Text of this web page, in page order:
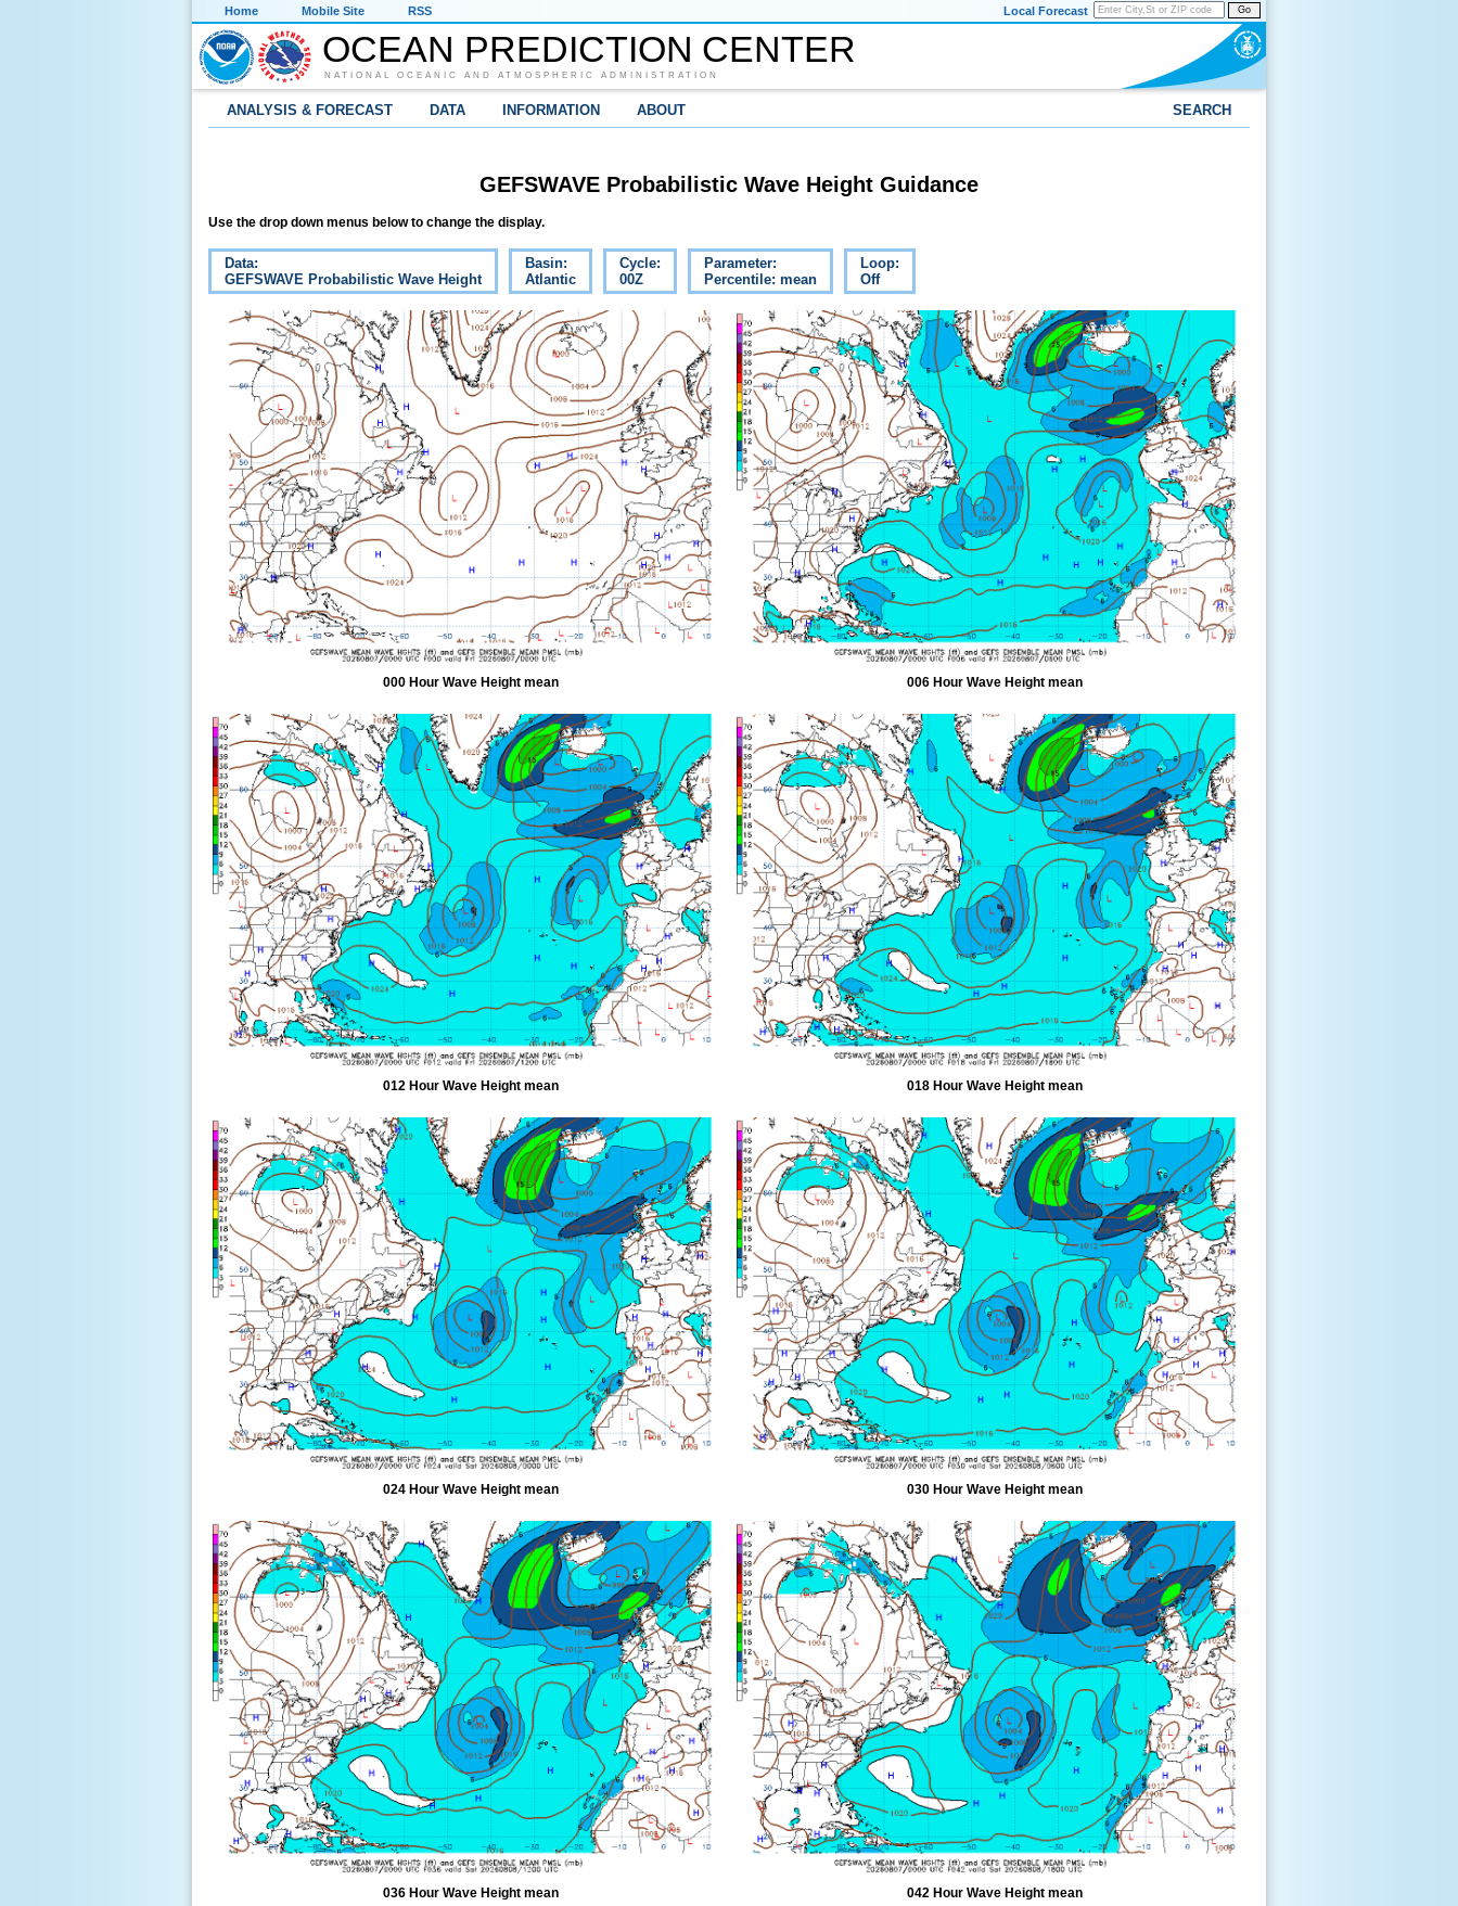
Home Mobile Site RSS Go
Local Forecast
OCEAN PREDICTION CENTER
NATIONAL OCEANIC AND ATMOSPHERIC ADMINISTRATION
ANALYSIS & FORECAST DATA INFORMATION ABOUT SEARCH
GEFSWAVE Probabilistic Wave Height Guidance
Use the drop down menus below to change the display.
Data:
GEFSWAVE Probabilistic Wave Height
Basin:
Atlantic
Cycle:
00Z
Parameter:
Percentile: mean
Loop:
Off
000 Hour Wave Height mean 006 Hour Wave Height mean
012 Hour Wave Height mean 018 Hour Wave Height mean
024 Hour Wave Height mean 030 Hour Wave Height mean
036 Hour Wave Height mean 042 Hour Wave Height mean